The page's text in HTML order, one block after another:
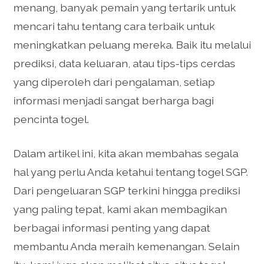
menang, banyak pemain yang tertarik untuk
mencari tahu tentang cara terbaik untuk
meningkatkan peluang mereka. Baik itu melalui
prediksi, data keluaran, atau tips-tips cerdas
yang diperoleh dari pengalaman, setiap
informasi menjadi sangat berharga bagi
pencinta togel.
Dalam artikel ini, kita akan membahas segala
hal yang perlu Anda ketahui tentang togel SGP.
Dari pengeluaran SGP terkini hingga prediksi
yang paling tepat, kami akan membagikan
berbagai informasi penting yang dapat
membantu Anda meraih kemenangan. Selain